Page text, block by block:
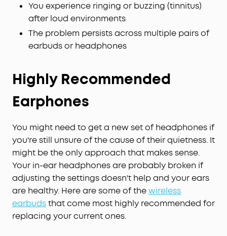
You experience ringing or buzzing (tinnitus)
after loud environments
The problem persists across multiple pairs of
earbuds or headphones
Highly Recommended
Earphones
You might need to get a new set of headphones if
you're still unsure of the cause of their quietness. It
might be the only approach that makes sense.
Your in-ear headphones are probably broken if
adjusting the settings doesn't help and your ears
are healthy. Here are some of thewireless
earbudsthat come most highly recommended for
replacing your current ones.